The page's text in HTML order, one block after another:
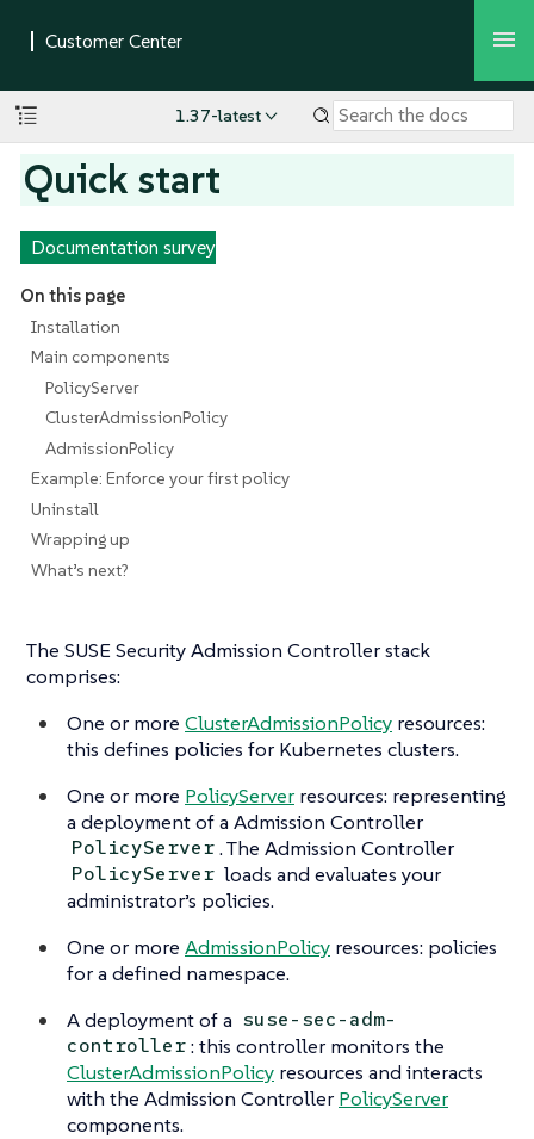
1.37-latest
Quick start
Documentation survey
On this page
Installation
Main components
PolicyServer
ClusterAdmissionPolicy
AdmissionPolicy
Example: Enforce your first policy
Uninstall
Wrapping up
What’s next?
The SUSE Security Admission Controller stack
comprises:
One or more ClusterAdmissionPolicy resources:
this defines policies for Kubernetes clusters.
One or more PolicyServer resources: representing
a deployment of a Admission Controller
PolicyServer. The Admission Controller
PolicyServer loads and evaluates your
administrator’s policies.
One or more AdmissionPolicy resources: policies
for a defined namespace.
A deployment of a suse-sec-adm-
controller: this controller monitors the
ClusterAdmissionPolicy resources and interacts
with the Admission Controller PolicyServer
components.